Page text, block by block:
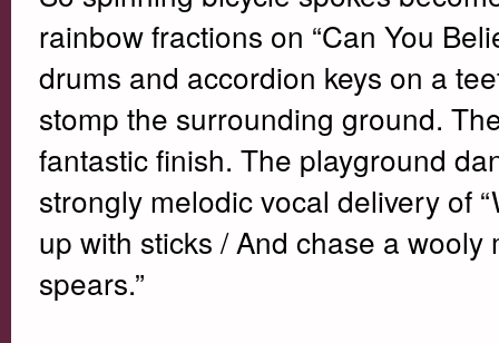
rainbow fractions on “Can You
drums and accordion keys on a
stomp the surrounding ground.
fantastic finish. The playground
strongly melodic vocal delivery of
up with sticks / And chase a
spears.”